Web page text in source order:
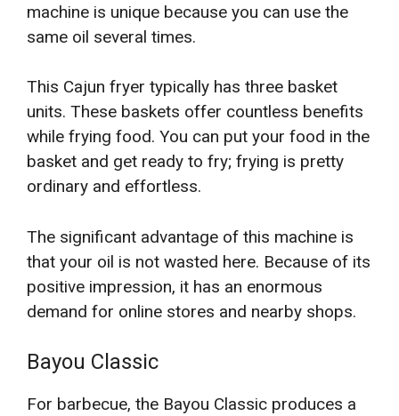
machine is unique because you can use the
same oil several times.
This Cajun fryer typically has three basket
units. These baskets offer countless benefits
while frying food. You can put your food in the
basket and get ready to fry; frying is pretty
ordinary and effortless.
The significant advantage of this machine is
that your oil is not wasted here. Because of its
positive impression, it has an enormous
demand for online stores and nearby shops.
Bayou Classic
For barbecue, the Bayou Classic produces a